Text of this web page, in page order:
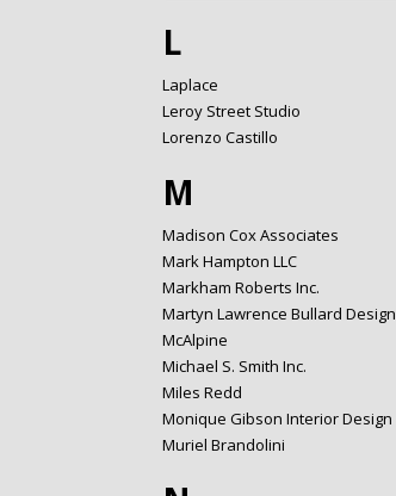
L
Laplace
Leroy Street Studio
Lorenzo Castillo
M
Madison Cox Associates
Mark Hampton LLC
Markham Roberts Inc.
Martyn Lawrence Bullard Design
McAlpine
Michael S. Smith Inc.
Miles Redd
Monique Gibson Interior Design
Muriel Brandolini